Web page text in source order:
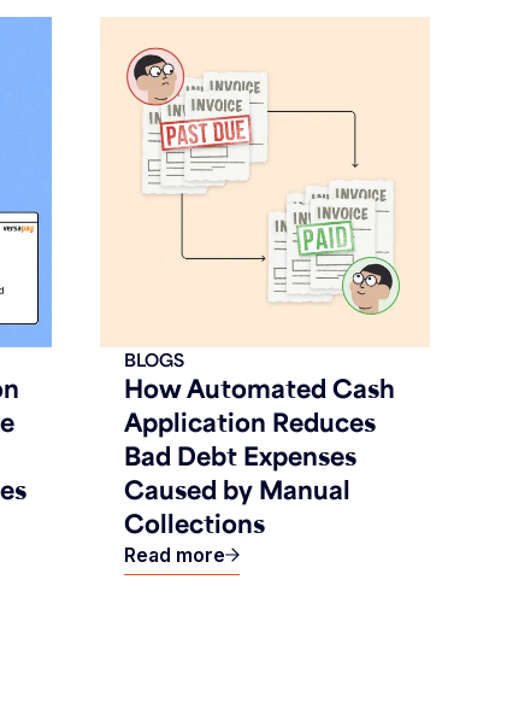
How Automated Cash
Application Reduces
Bad Debt Expenses
Caused by Manual
Collections
BLOGS
Read more